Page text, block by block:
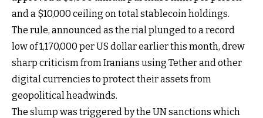
and a $10,000 ceiling on total stablecoin holdings.
The rule, announced as the rial plunged to a record
low of 1,170,000 per US dollar earlier this month, drew
sharp criticism from Iranians using Tether and other
digital currencies to protect their assets from
geopolitical headwinds.
The slump was triggered by the UN sanctions which